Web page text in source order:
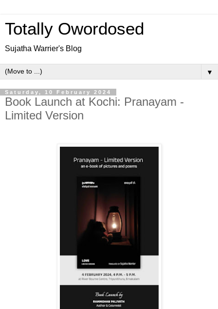
Totally Owordosed
Sujatha Warrier's Blog
▼
Saturday, 10 February 2024
Book Launch at Kochi: Pranayam -
Limited Version